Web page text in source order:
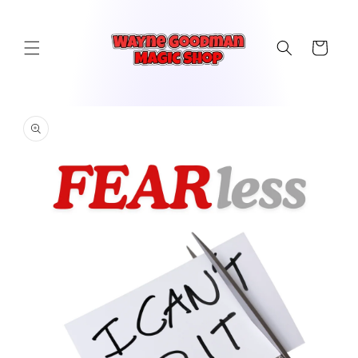
Cart
product
information